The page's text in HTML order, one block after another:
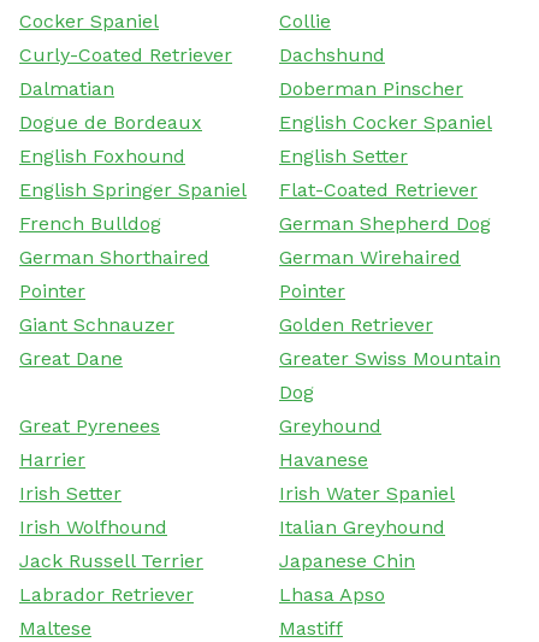
Cocker Spaniel
Collie
Curly-Coated Retriever
Dachshund
Dalmatian
Doberman Pinscher
Dogue de Bordeaux
English Cocker Spaniel
English Foxhound
English Setter
English Springer Spaniel
Flat-Coated Retriever
French Bulldog
German Shepherd Dog
German Shorthaired
Pointer
German Wirehaired
Pointer
Giant Schnauzer
Golden Retriever
Great Dane
Greater Swiss Mountain
Dog
Great Pyrenees
Greyhound
Harrier
Havanese
Irish Setter
Irish Water Spaniel
Irish Wolfhound
Italian Greyhound
Jack Russell Terrier
Japanese Chin
Labrador Retriever
Lhasa Apso
Maltese
Mastiff